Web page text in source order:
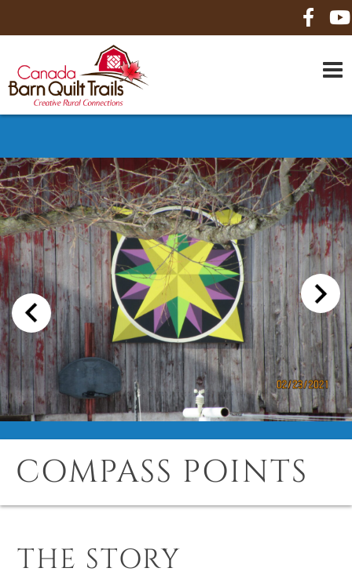
ABOUT US
MAPS
BE A SPONSOR
HOW-TO
CONTACT US
COMPASS POINTS
THE STORY